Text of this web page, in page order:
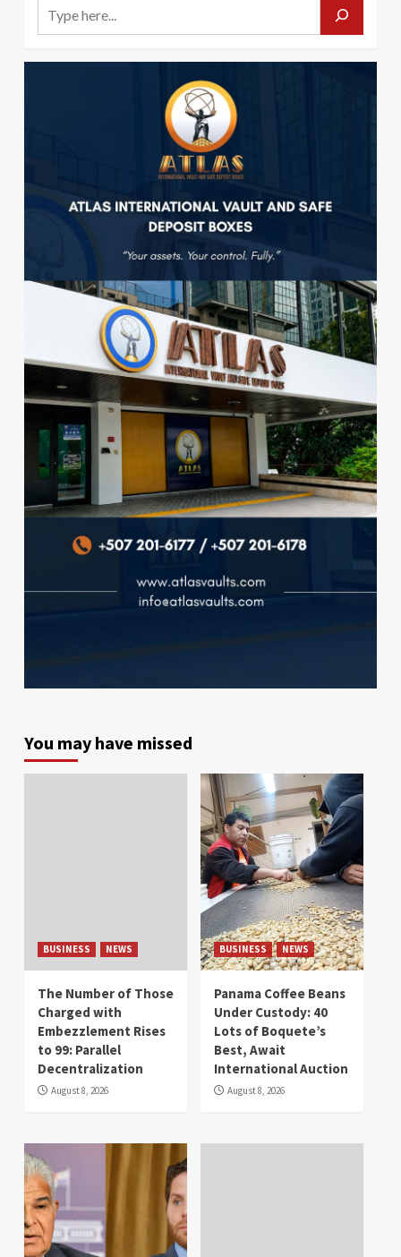
You may have missed
BUSINESS NEWS
The Number of Those
Charged with
Embezzlement Rises
to 99: Parallel
Decentralization
August 8, 2026
BUSINESS NEWS
Panama Coffee Beans
Under Custody: 40
Lots of Boquete’s
Best, Await
International Auction
August 8, 2026